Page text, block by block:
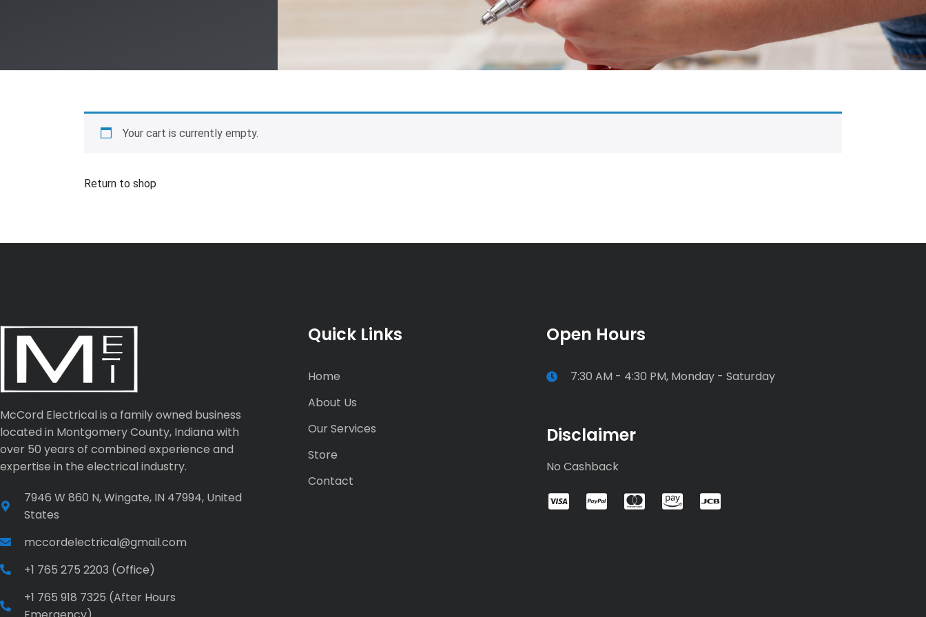
Your cart is currently empty.
Return to shop
McCord Electrical is a family owned business
located in Montgomery County, Indiana with
over 50 years of combined experience and
expertise in the electrical industry.
7946 W 860 N, Wingate, IN 47994, United
States
mccordelectrical@gmail.com
+1 765 275 2203 (Office)
+1 765 918 7325 (After Hours
Quick Links
Home
About Us
Our Services
Store
Contact
Open Hours
7:30 AM - 4:30 PM, Monday - Saturday
Disclaimer
No Cashback